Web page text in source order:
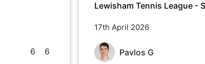
6 6
Lewisham Tennis League -
17th April 2026
Pavlos G